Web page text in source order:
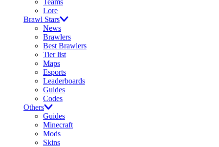
Teams
Lore
Brawl Stars
News
Brawlers
Best Brawlers
Tier list
Maps
Esports
Leaderboards
Guides
Codes
Others
Guides
Minecraft
Mods
Skins